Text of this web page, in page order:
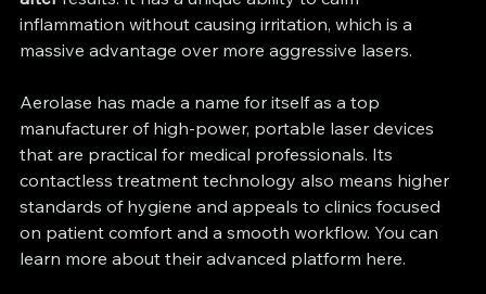
inflammation without causing irritation, which is a
massive advantage over more aggressive lasers.
Aerolase has made a name for itself as a top
manufacturer of high-power, portable laser devices
that are practical for medical professionals. Its
contactless treatment technology also means higher
standards of hygiene and appeals to clinics focused
on patient comfort and a smooth workflow. You can
learn more about their advanced platform here.